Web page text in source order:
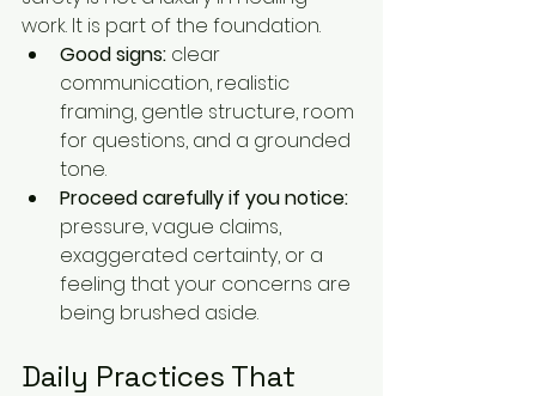
work. It is part of the foundation.
Good signs: clear
communication, realistic
framing, gentle structure, room
for questions, and a grounded
tone.
Proceed carefully if you notice:
pressure, vague claims,
exaggerated certainty, or a
feeling that your concerns are
being brushed aside.
Daily Practices That